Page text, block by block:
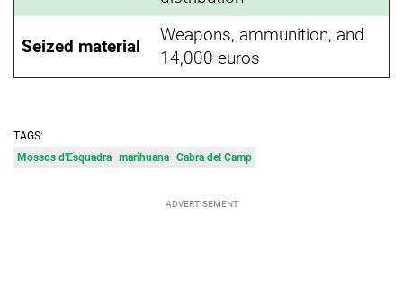
Seized material
Weapons, ammunition, and
14,000 euros
TAGS:
Mossos d'Esquadra marihuana Cabra del Camp